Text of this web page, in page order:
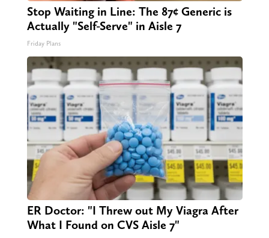
Stop Waiting in Line: The 87¢ Generic is
Actually "Self-Serve" in Aisle 7
Friday Plans
ER Doctor: "I Threw out My Viagra After
What I Found on CVS Aisle 7"